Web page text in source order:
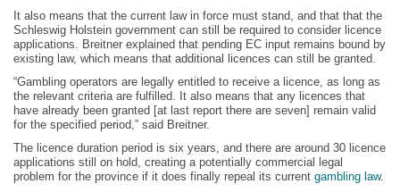
It also means that the current law in force must stand, and that that the
Schleswig Holstein government can still be required to consider licence
applications. Breitner explained that pending EC input remains bound by
existing law, which means that additional licences can still be granted.
“Gambling operators are legally entitled to receive a licence, as long as
the relevant criteria are fulfilled. It also means that any licences that
have already been granted [at last report there are seven] remain valid
for the specified period,” said Breitner.
The licence duration period is six years, and there are around 30 licence
applications still on hold, creating a potentially commercial legal
problem for the province if it does finally repeal its currentgambling law.